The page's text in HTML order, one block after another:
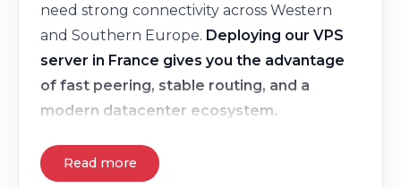
need strong connectivity across Western
and Southern Europe. Deploying our VPS
server in France gives you the advantage
of fast peering, stable routing, and a
modern datacenter ecosystem.
Read more